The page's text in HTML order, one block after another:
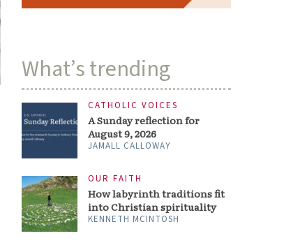
What’s trending
CATHOLIC VOICES
A Sunday reflection for
August 9, 2026
JAMALL CALLOWAY
OUR FAITH
How labyrinth traditions fit
into Christian spirituality
KENNETH MCINTOSH